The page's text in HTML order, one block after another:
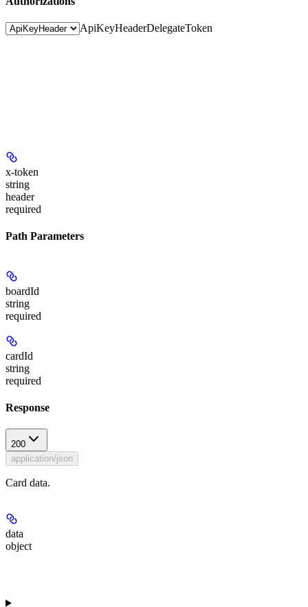
ApiKeyHeaderDelegateToken
x-token
string
header
required
Path Parameters
boardId
string
required
cardId
string
required
Response
200
application/json
Card data.
data
object